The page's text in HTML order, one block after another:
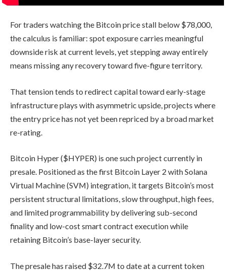
For traders watching the Bitcoin price stall below $78,000,
the calculus is familiar: spot exposure carries meaningful
downside risk at current levels, yet stepping away entirely
means missing any recovery toward five-figure territory.
That tension tends to redirect capital toward early-stage
infrastructure plays with asymmetric upside, projects where
the entry price has not yet been repriced by a broad market
re-rating.
Bitcoin Hyper ($HYPER) is one such project currently in
presale. Positioned as the first Bitcoin Layer 2 with Solana
Virtual Machine (SVM) integration, it targets Bitcoin’s most
persistent structural limitations, slow throughput, high fees,
and limited programmability by delivering sub-second
finality and low-cost smart contract execution while
retaining Bitcoin’s base-layer security.
The presale has raised $32.7M to date at a current token